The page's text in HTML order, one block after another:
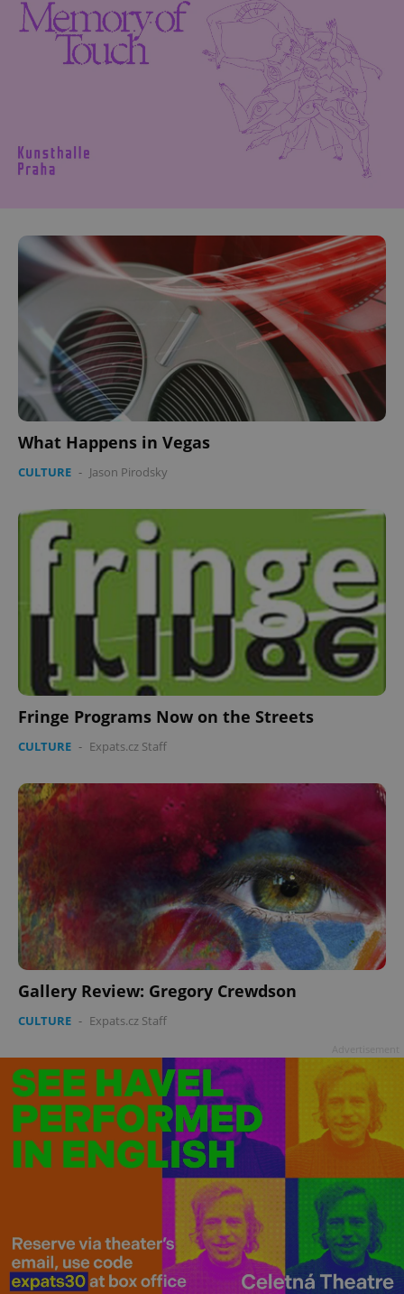
What Happens in Vegas
CULTURE - Jason Pirodsky
Fringe Programs Now on the Streets
CULTURE - Expats.cz Staff
Gallery Review: Gregory Crewdson
CULTURE - Expats.cz Staff